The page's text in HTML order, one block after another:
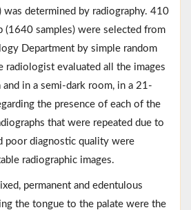
determined by radiography. 410
(1640 samples) were selected from
Department by simple random
radiologist evaluated all the images
in a semi-dark room, in a 21-
the presence of each of the
that were repeated due to
poor diagnostic quality were
radiographic images.
permanent and edentulous
the tongue to the palate were the